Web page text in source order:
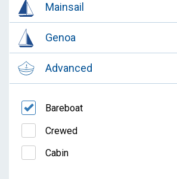
Mainsail
Genoa
Advanced
Bareboat
Crewed
Cabin